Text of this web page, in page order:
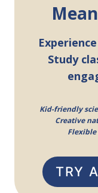
Study
Kid-friendly
Creative
TRY